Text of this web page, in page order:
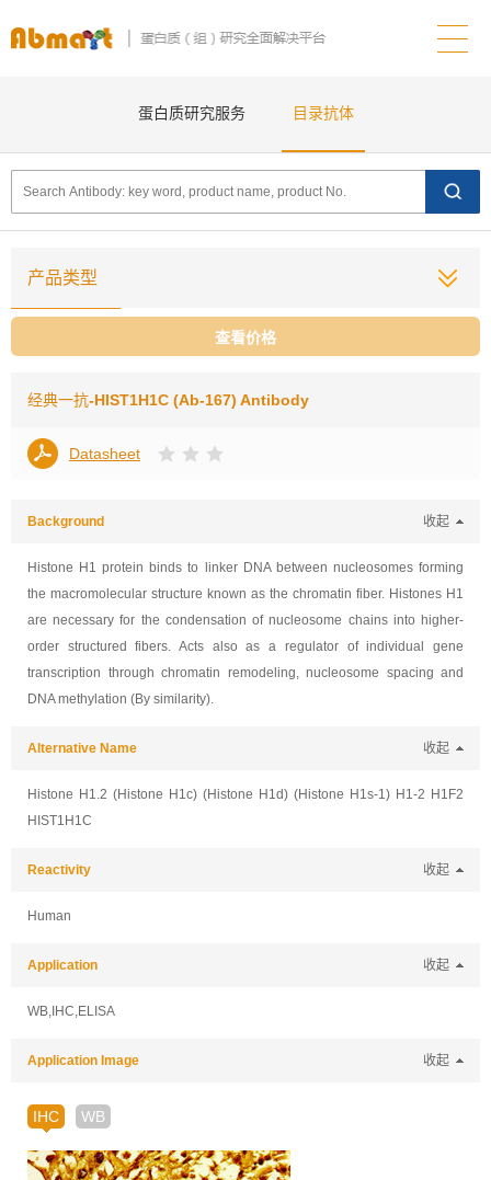
蛋白质研究服务 目录抗体
产品类型
查看价格
经典一抗-HIST1H1C (Ab-167) Antibody
Datasheet
Background 收起
Histone H1 protein binds to linker DNA between nucleosomes forming
the macromolecular structure known as the chromatin fiber. Histones H1
are necessary for the condensation of nucleosome chains into higher-
order structured fibers. Acts also as a regulator of individual gene
transcription through chromatin remodeling, nucleosome spacing and
DNA methylation (By similarity).
Alternative Name 收起
Histone H1.2 (Histone H1c) (Histone H1d) (Histone H1s-1) H1-2 H1F2
HIST1H1C
Reactivity 收起
Human
Application 收起
WB,IHC,ELISA
Application Image 收起
IHC WB